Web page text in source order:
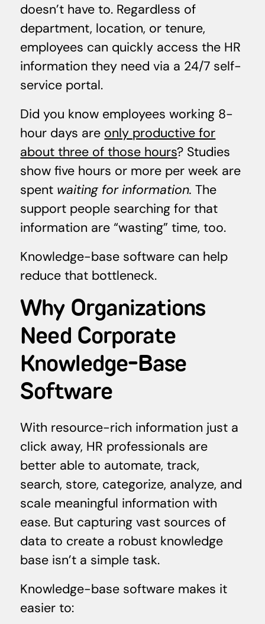
doesn’t have to. Regardless of
department, location, or tenure,
employees can quickly access the HR
information they need via a 24/7 self-
service portal.
Did you know employees working 8-
hour days are only productive for
about three of those hours? Studies
show five hours or more per week are
spent waiting for information. The
support people searching for that
information are “wasting” time, too.
Knowledge-base software can help
reduce that bottleneck.
Why Organizations
Need Corporate
Knowledge-Base
Software
With resource-rich information just a
click away, HR professionals are
better able to automate, track,
search, store, categorize, analyze, and
scale meaningful information with
ease. But capturing vast sources of
data to create a robust knowledge
base isn’t a simple task.
Knowledge-base software makes it
easier to: